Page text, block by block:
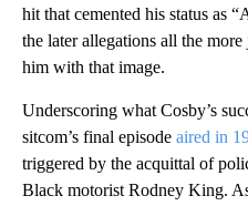
hit that cemented his status as
the later allegations all the
him with that image.
Underscoring what Cosby’s
sitcom’s final episode aired in
triggered by the acquittal of
Black motorist Rodney King.